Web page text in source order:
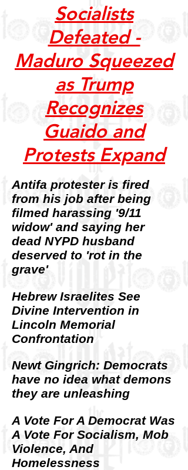
Socialists
Defeated -
Maduro Squeezed
as Trump
Recognizes
Guaido and
Protests Expand
Antifa protester is fired
from his job after being
filmed harassing '9/11
widow' and saying her
dead NYPD husband
deserved to 'rot in the
grave'
Hebrew Israelites See
Divine Intervention in
Lincoln Memorial
Confrontation
Newt Gingrich: Democrats
have no idea what demons
they are unleashing
A Vote For A Democrat Was
A Vote For Socialism, Mob
Violence, And
Homelessness